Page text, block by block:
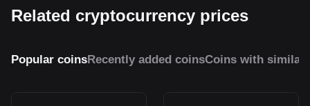
Related cryptocurrency prices
Popular coinsRecently added coinsCoins with similar